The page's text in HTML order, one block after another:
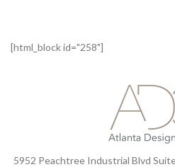
[html_block id="258"]
5952 Peachtree Industrial Blvd